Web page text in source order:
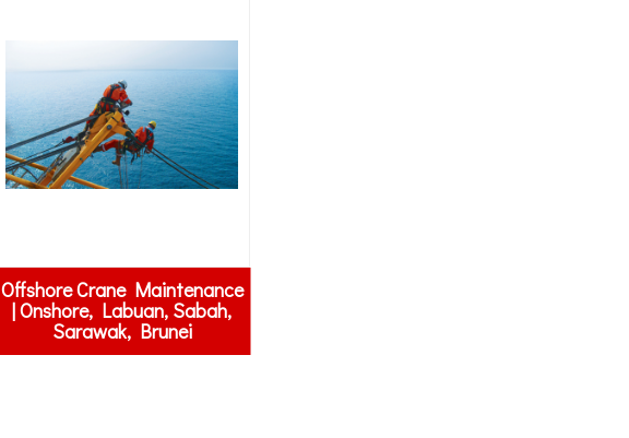
Offshore Crane Maintenance
| Onshore, Labuan, Sabah,
Sarawak, Brunei